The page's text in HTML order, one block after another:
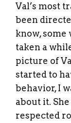
Val’s most
been
know, some
taken a
picture of
started to
behavior, I
about it.
respected